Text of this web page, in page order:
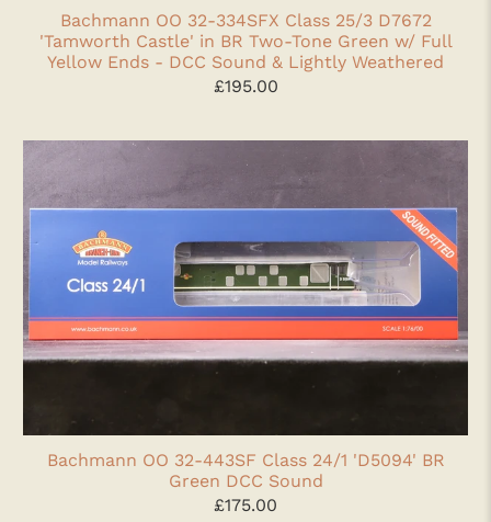
Bachmann OO 32-334SFX Class 25/3 D7672
'Tamworth Castle' in BR Two-Tone Green w/ Full
Yellow Ends - DCC Sound & Lightly Weathered
£195.00
Bachmann OO 32-443SF Class 24/1 'D5094' BR
Green DCC Sound
£175.00